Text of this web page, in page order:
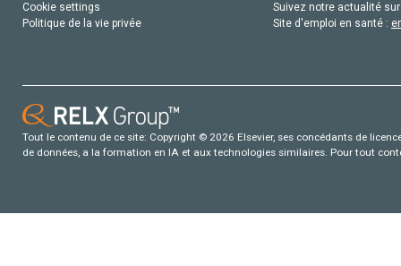
Cookie settings
Politique de la vie privée
Suivez notre actualité
Site d'emploi en santé :
Tout le contenu de ce site: Copyright © 2026 Elsevier, ses concédants de
de données, a la formation en IA et aux technologies similaires. Pour tout